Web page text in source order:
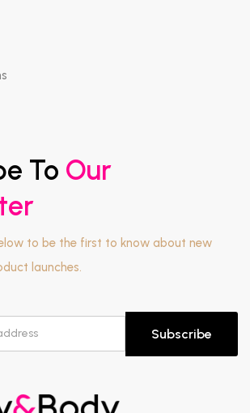
To Our
to be the first to know about new
launches.
Subscribe